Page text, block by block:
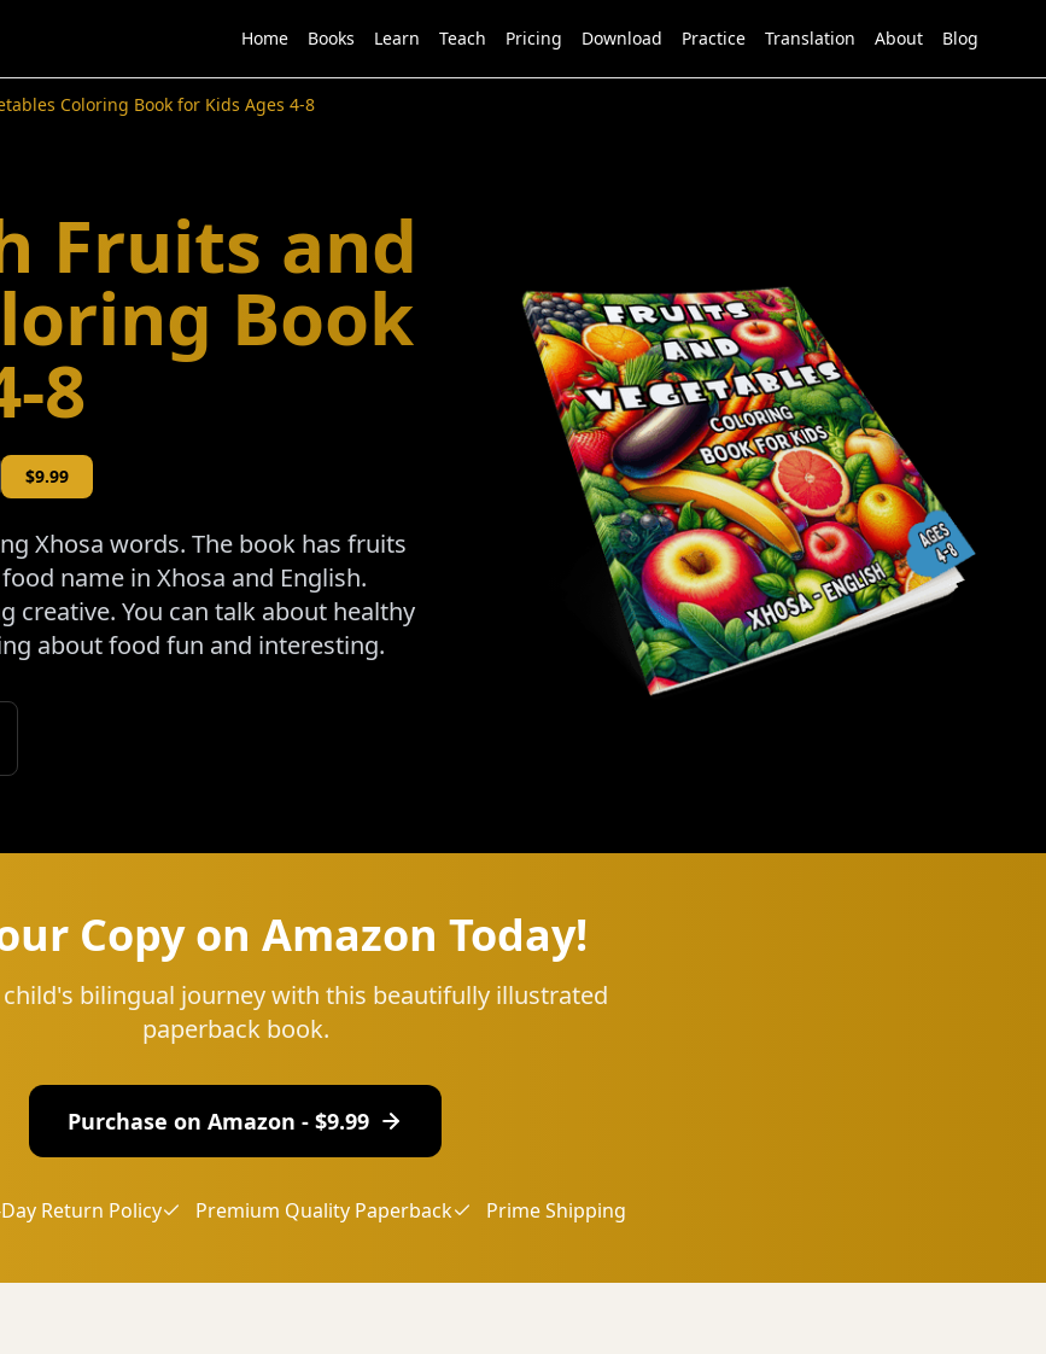
Home Books Learn Teach Pricing Download Practice Translation About Blog
Coloring Book for Kids Ages 4-8
Fruits and
Book
8
$9.99
Xhosa words. The book has fruits
name in Xhosa and English.
creative. You can talk about healthy
about food fun and interesting.
Copy on Amazon Today!
bilingual journey with this beautifully illustrated
paperback book.
Purchase on Amazon - $9.99
Return Policy Premium Quality Paperback Prime Shipping